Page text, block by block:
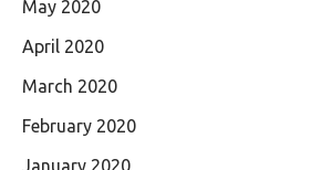
May 2020
April 2020
March 2020
February 2020
January 2020